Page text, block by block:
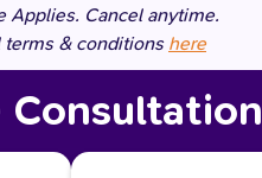
Applies. Cancel anytime.
terms & conditionshere
Consultation